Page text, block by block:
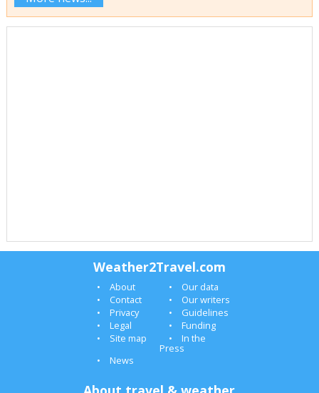
Weather2Travel.com
About
Our data
Contact
Our writers
Privacy
Guidelines
Legal
Funding
Site map
In the
Press
News